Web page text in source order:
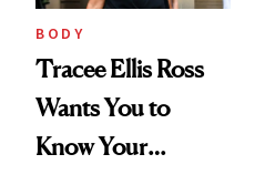
BODY
Tracee Ellis Ross
Wants You to
Know Your